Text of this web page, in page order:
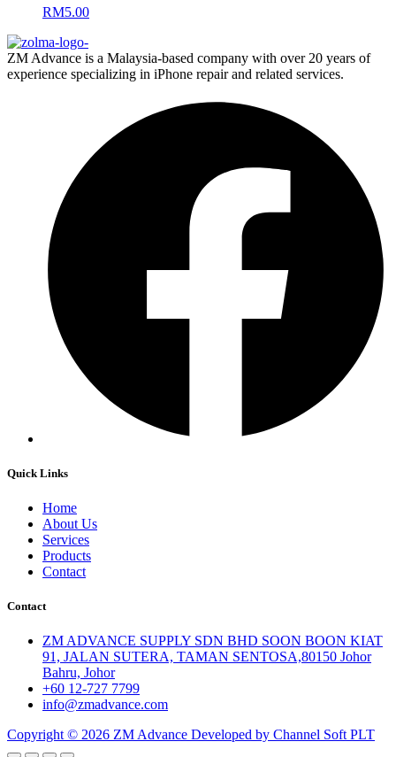
RM5.00
ZM Advance is a Malaysia-based company with over 20 years of
experience specializing in iPhone repair and related services.
Quick Links
Home
About Us
Services
Products
Contact
Contact
ZM ADVANCE SUPPLY SDN BHD SOON BOON KIAT
91, JALAN SUTERA, TAMAN SENTOSA,80150 Johor
Bahru, Johor
+60 12-727 7799
info@zmadvance.com
Copyright © 2026 ZM Advance Developed by Channel Soft PLT